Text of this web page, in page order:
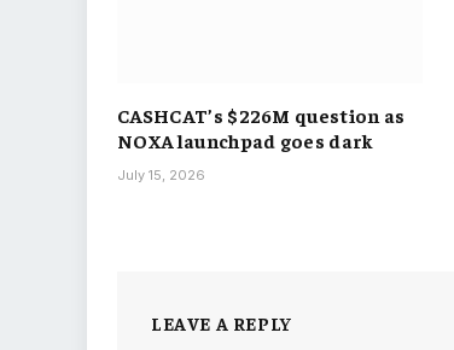
CASHCAT’s $226M question as
NOXA launchpad goes dark
July 15, 2026
LEAVE A REPLY